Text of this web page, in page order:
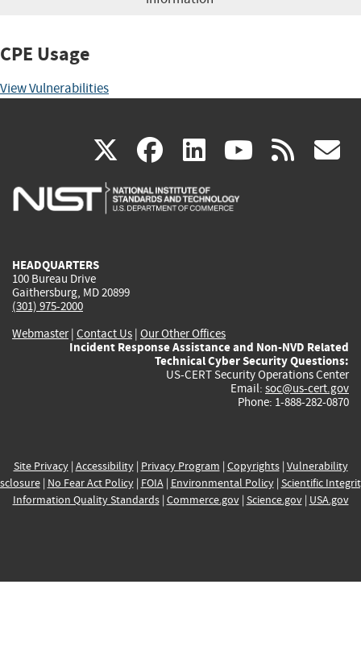
CPE Usage
View Vulnerabilities
X(link
is
facebook
(link
is
linkedin
(link
is
(link rss
HEADQUARTERS
100 Bureau Drive
Gaithersburg, MD 20899
(301) 975-2000
Webmaster| Contact Us | Our Other Offices
Incident Response Assistance and Non-NVD Related
Technical Cyber Security Questions:
US-CERT Security Operations Center
Email: soc@us-cert.gov
Phone: 1-888-282-0870
Site Privacy| Accessibility| Privacy Program | Copyrights| Vulnerability
| No Fear Act Policy| FOIA| Environmental Policy| Scientific
Information Quality Standards| Commerce.gov| Science.gov| USA.gov